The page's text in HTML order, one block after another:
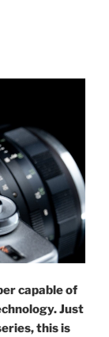
capable of
Just
this is